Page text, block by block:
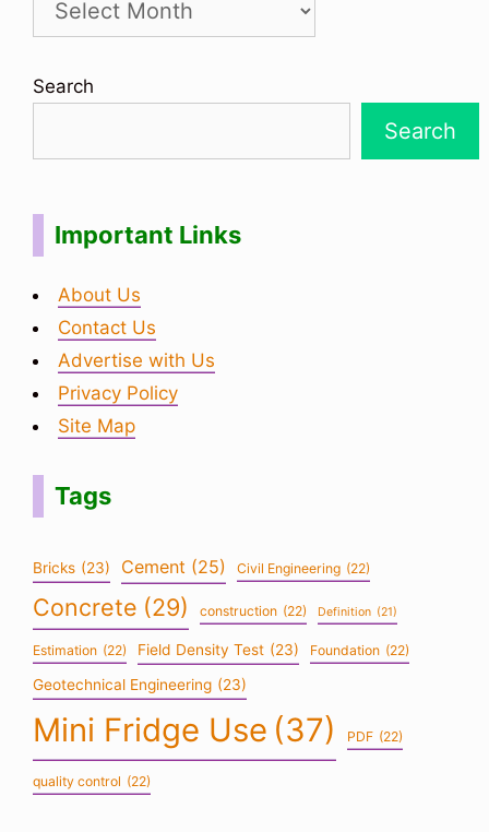
Search
Search
Important Links
About Us
Contact Us
Advertise with Us
Privacy Policy
Site Map
Tags
Bricks (23) Cement (25) Civil Engineering (22)
Concrete (29) construction (22) Definition (21)
Estimation (22) Field Density Test (23) Foundation (22)
Geotechnical Engineering (23)
Mini Fridge Use (37) PDF (22)
quality control (22)